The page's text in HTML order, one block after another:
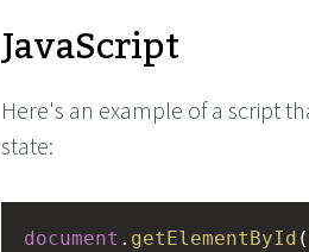
JavaScript
Here's an example of a script
state:
document . getElementById (